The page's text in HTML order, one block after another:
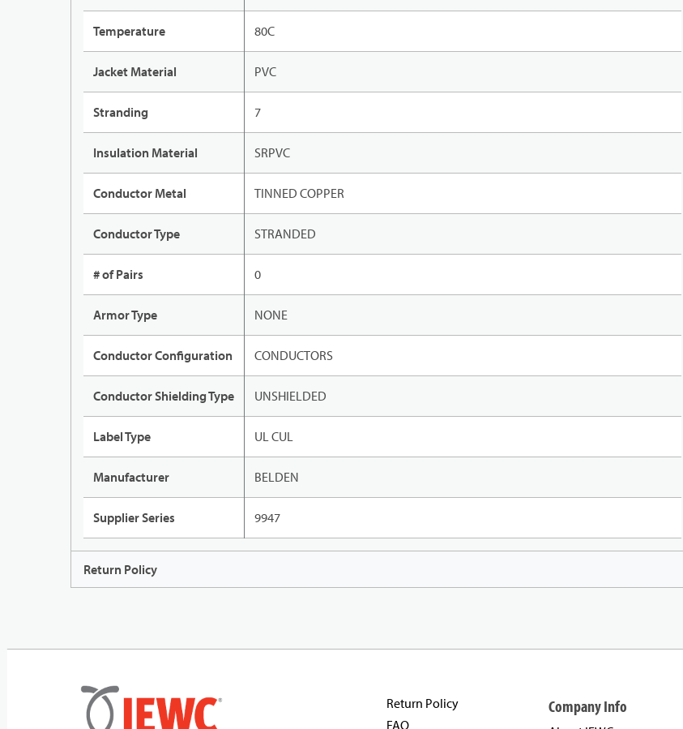
Temperature 80C
Jacket Material PVC
Stranding 7
Insulation Material SRPVC
Conductor Metal TINNED COPPER
Conductor Type STRANDED
# of Pairs 0
Armor Type NONE
Conductor Configuration CONDUCTORS
Conductor Shielding Type UNSHIELDED
Label Type UL CUL
Manufacturer BELDEN
Supplier Series 9947
Return Policy
Return Policy
FAQ
Company Info